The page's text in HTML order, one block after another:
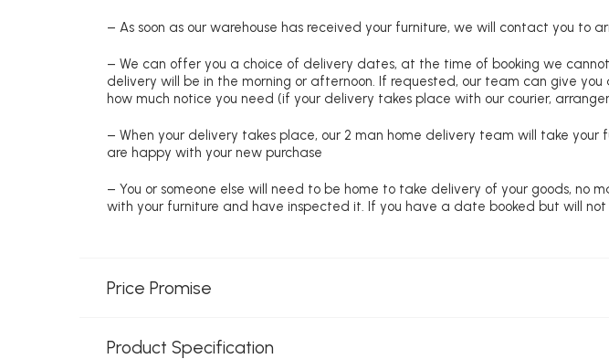
– As soon as our warehouse has received your furniture, we will contact you to
– We can offer you a choice of delivery dates, at the time of booking we
delivery will be in the morning or afternoon. If requested, our team can give
how much notice you need (if your delivery takes place with our courier,
– When your delivery takes place, our 2 man home delivery team will take
are happy with your new purchase
– You or someone else will need to be home to take delivery of your goods, no
with your furniture and have inspected it. If you have a date booked but will
Price Promise
Product Specification